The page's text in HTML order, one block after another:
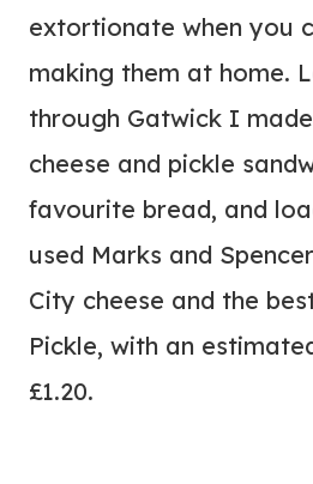
extortionate when you
making them at home.
through Gatwick I
cheese and pickle
favourite bread, and
used Marks and
City cheese and the
Pickle, with an
£1.20.